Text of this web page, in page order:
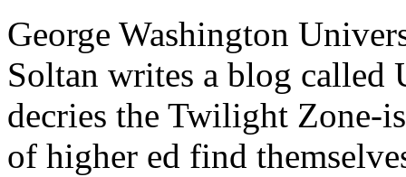
George Washington
Soltan writes a blog
decries the Twilight Zone-
of higher ed find